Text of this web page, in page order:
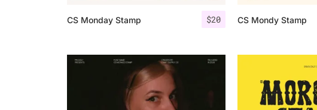
$20
CS Monday Stamp CS Mondy Stamp